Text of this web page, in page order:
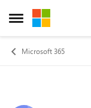
Open Side Menu
Skip to
Microsoft 365